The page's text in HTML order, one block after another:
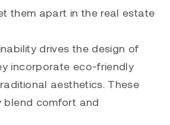
them apart in the real estate
drives the design of
incorporate eco-friendly
aesthetics. These
blend comfort and